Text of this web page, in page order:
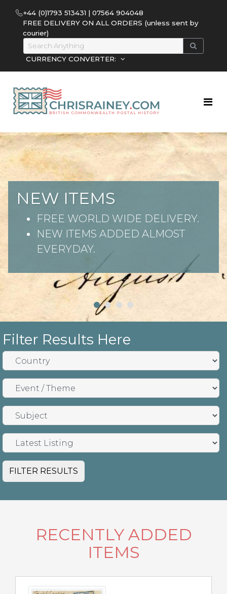
+44 (0)1793 513431 | 07564 904048
FREE DELIVERY ON ALL ORDERS (unless sent by
courier)
CURRENCY CONVERTER:
NEW ITEMS
FREE WORLD WIDE DELIVERY.
NEW ITEMS ADDED ALMOST
EVERYDAY.
Filter Results Here
FILTER RESULTS
RECENTLY ADDED
ITEMS